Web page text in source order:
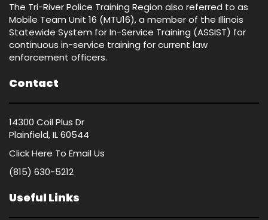
The Tri-River Police Training Region also referred to as
Mobile Team Unit 16 (MTU16), a member of the Illinois
Statewide System for In-Service Training (ASSIST) for
continuous in-service training for current law
enforcement officers.
Contact
14300 Coil Plus Dr
Plainfield, IL 60544
Click Here To Email Us
(815) 630-5212
Useful Links